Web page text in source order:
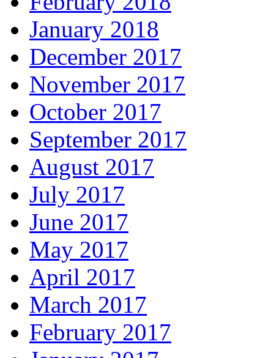
January 2018
December 2017
November 2017
October 2017
September 2017
August 2017
July 2017
June 2017
May 2017
April 2017
March 2017
February 2017